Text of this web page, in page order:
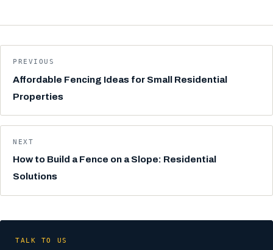
PREVIOUS
Affordable Fencing Ideas for Small Residential
Properties
NEXT
How to Build a Fence on a Slope: Residential
Solutions
TALK TO US